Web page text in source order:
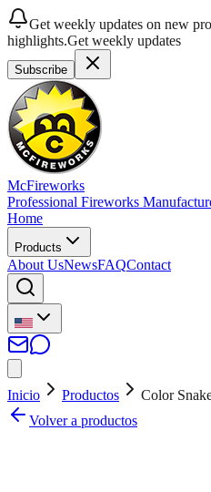
Get weekly updates on new
highlights.Get weekly updates
Subscribe
McFireworks
Professional Fireworks
Home
Products
About UsNewsFAQContact
Inicio Productos
Color
Volver a productos